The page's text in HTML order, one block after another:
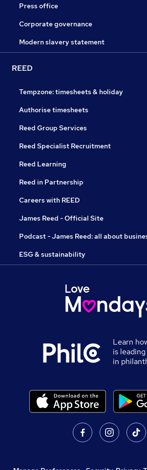
Press office
Corporate governance
Modern slavery statement
REED
Tempzone: timesheets & holiday
Authorise timesheets
Reed Group Services
Reed Specialist Recruitment
Reed Learning
Reed in Partnership
Careers with REED
James Reed - Official Site
Podcast - James Reed: all about
ESG & sustainability
Learn
is
in